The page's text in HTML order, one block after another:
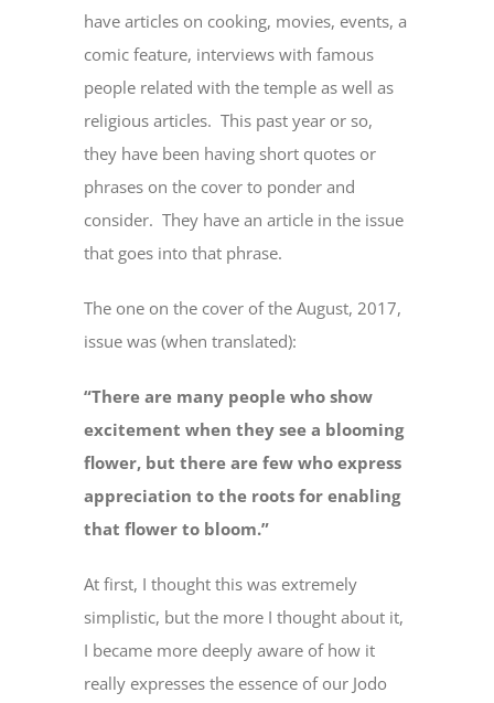
have articles on cooking, movies, events, a
comic feature, interviews with famous
people related with the temple as well as
religious articles. This past year or so,
they have been having short quotes or
phrases on the cover to ponder and
consider. They have an article in the issue
that goes into that phrase.
The one on the cover of the August, 2017,
issue was (when translated):
“There are many people who show
excitement when they see a blooming
flower, but there are few who express
appreciation to the roots for enabling
that flower to bloom.”
At first, I thought this was extremely
simplistic, but the more I thought about it,
I became more deeply aware of how it
really expresses the essence of our Jodo